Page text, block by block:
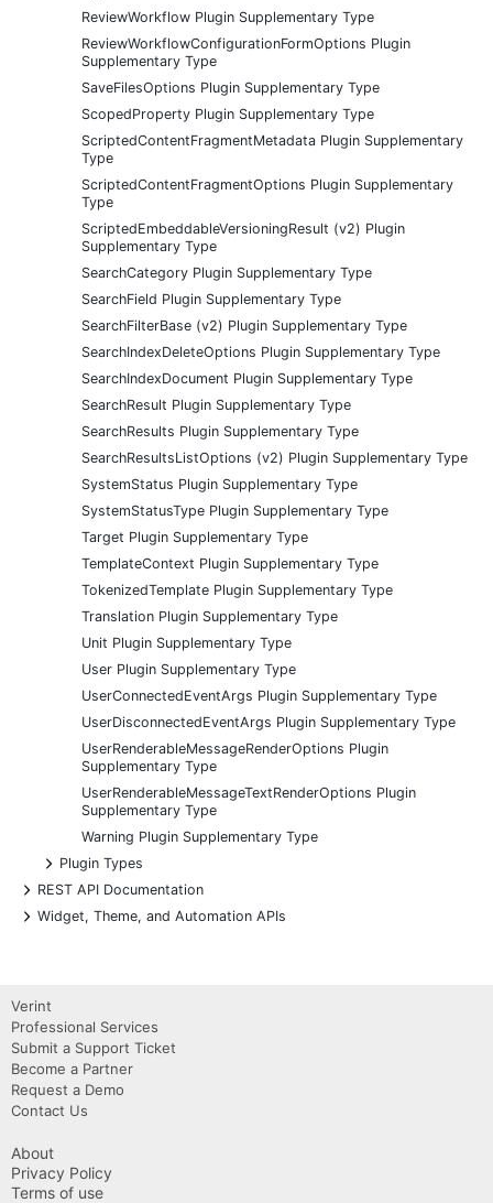
ReviewWorkflow Plugin Supplementary Type
ReviewWorkflowConfigurationFormOptions Plugin
Supplementary Type
SaveFilesOptions Plugin Supplementary Type
ScopedProperty Plugin Supplementary Type
ScriptedContentFragmentMetadata Plugin Supplementary
Type
ScriptedContentFragmentOptions Plugin Supplementary
Type
ScriptedEmbeddableVersioningResult (v2) Plugin
Supplementary Type
SearchCategory Plugin Supplementary Type
SearchField Plugin Supplementary Type
SearchFilterBase (v2) Plugin Supplementary Type
SearchIndexDeleteOptions Plugin Supplementary Type
SearchIndexDocument Plugin Supplementary Type
SearchResult Plugin Supplementary Type
SearchResults Plugin Supplementary Type
SearchResultsListOptions (v2) Plugin Supplementary Type
SystemStatus Plugin Supplementary Type
SystemStatusType Plugin Supplementary Type
Target Plugin Supplementary Type
TemplateContext Plugin Supplementary Type
TokenizedTemplate Plugin Supplementary Type
Translation Plugin Supplementary Type
Unit Plugin Supplementary Type
User Plugin Supplementary Type
UserConnectedEventArgs Plugin Supplementary Type
UserDisconnectedEventArgs Plugin Supplementary Type
UserRenderableMessageRenderOptions Plugin
Supplementary Type
UserRenderableMessageTextRenderOptions Plugin
Supplementary Type
Warning Plugin Supplementary Type
+
Plugin Types
+
REST API Documentation
+
Widget, Theme, and Automation APIs
Verint
Professional Services
Submit a Support Ticket
Become a Partner
Request a Demo
Contact Us
About
Privacy Policy
Terms of use